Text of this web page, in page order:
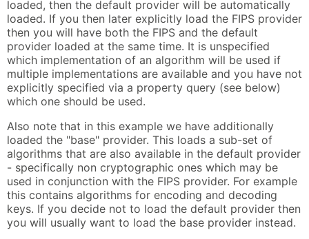
loaded, then the default provider will be automatically
loaded. If you then later explicitly load the FIPS provider
then you will have both the FIPS and the default
provider loaded at the same time. It is unspecified
which implementation of an algorithm will be used if
multiple implementations are available and you have not
explicitly specified via a property query (see below)
which one should be used.
Also note that in this example we have additionally
loaded the "base" provider. This loads a sub-set of
algorithms that are also available in the default provider
- specifically non cryptographic ones which may be
used in conjunction with the FIPS provider. For example
this contains algorithms for encoding and decoding
keys. If you decide not to load the default provider then
you will usually want to load the base provider instead.